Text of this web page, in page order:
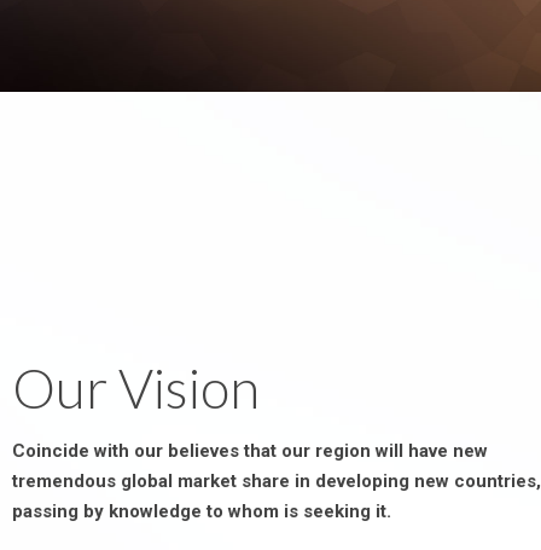
Our Vision
Coincide with our believes that our region will have new
tremendous global market share in developing new countries,
passing by knowledge to whom is seeking it.